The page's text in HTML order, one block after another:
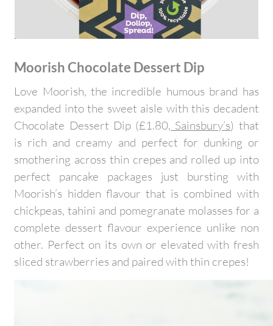
Moorish Chocolate Dessert Dip
Love Moorish, the incredible humous brand has
expanded into the sweet aisle with this decadent
Chocolate Dessert Dip (£1.80, Sainsbury’s) that
is rich and creamy and perfect for dunking or
smothering across thin crepes and rolled up into
perfect pancake packages just bursting with
Moorish’s hidden flavour that is combined with
chickpeas, tahini and pomegranate molasses for a
complete dessert flavour experience unlike non
other. Perfect on its own or elevated with fresh
sliced strawberries and paired with thin crepes!